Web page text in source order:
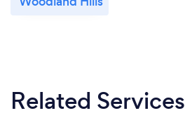
Related Services